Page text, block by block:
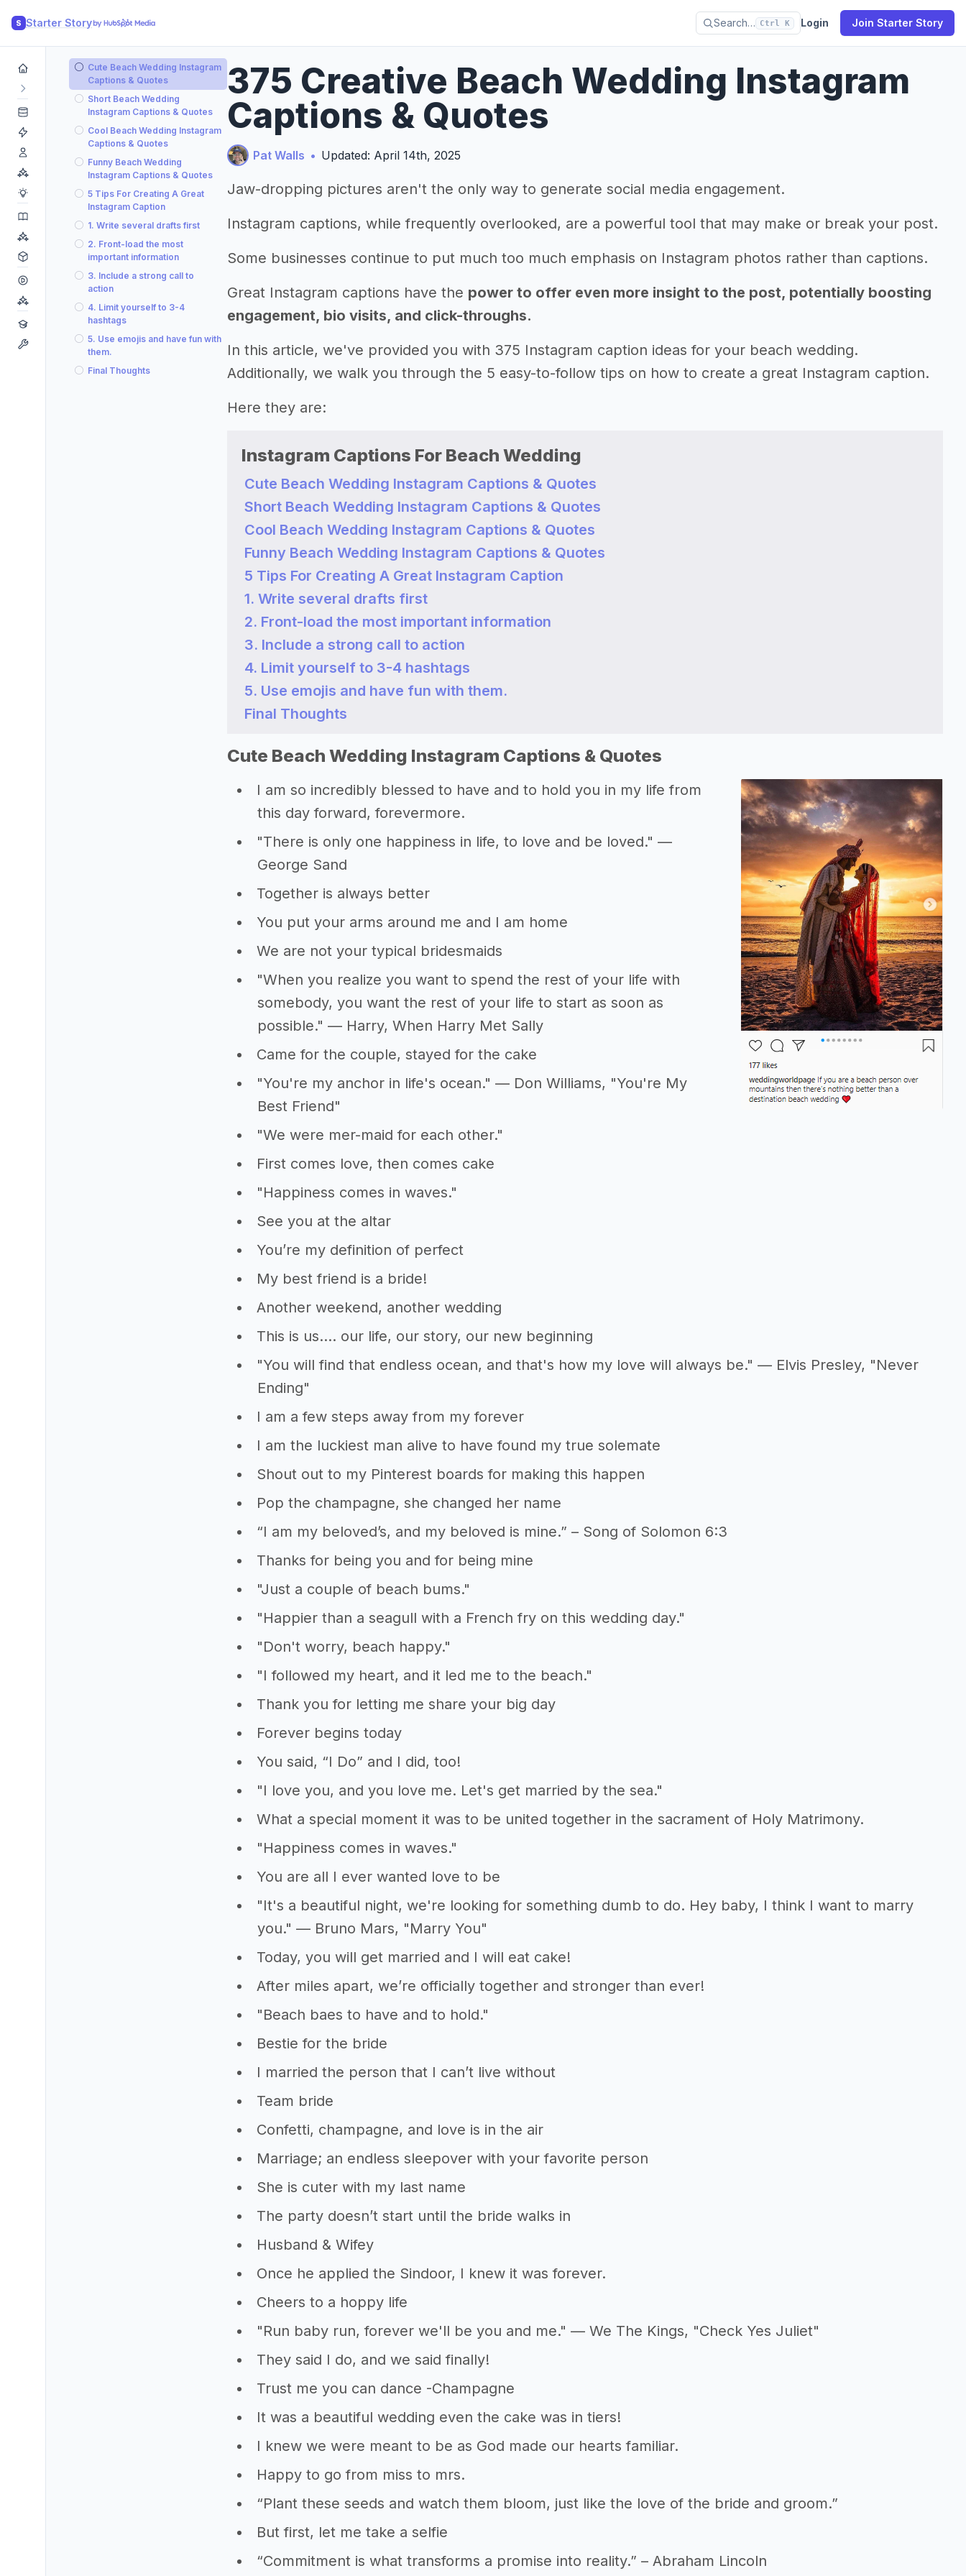
S Starter Story Search… Ctrl K Login Join Starter Story
Cute Beach Wedding Instagram
Captions & Quotes
Short Beach Wedding
Instagram Captions & Quotes
Cool Beach Wedding Instagram
Captions & Quotes
Funny Beach Wedding
Instagram Captions & Quotes
5 Tips For Creating A Great
Instagram Caption
1. Write several drafts first
2. Front-load the most
important information
3. Include a strong call to
action
4. Limit yourself to 3-4
hashtags
5. Use emojis and have fun with
them.
Final Thoughts
375 Creative Beach Wedding Instagram
Captions & Quotes
Pat Walls • Updated: April 14th, 2025
Jaw-dropping pictures aren't the only way to generate social media engagement.
Instagram captions, while frequently overlooked, are a powerful tool that may make or break your post.
Some businesses continue to put much too much emphasis on Instagram photos rather than captions.
Great Instagram captions have the power to offer even more insight to the post, potentially boosting
engagement, bio visits, and click-throughs.
In this article, we've provided you with 375 Instagram caption ideas for your beach wedding.
Additionally, we walk you through the 5 easy-to-follow tips on how to create a great Instagram caption.
Here they are:
Instagram Captions For Beach Wedding
Cute Beach Wedding Instagram Captions & Quotes
Short Beach Wedding Instagram Captions & Quotes
Cool Beach Wedding Instagram Captions & Quotes
Funny Beach Wedding Instagram Captions & Quotes
5 Tips For Creating A Great Instagram Caption
1. Write several drafts first
2. Front-load the most important information
3. Include a strong call to action
4. Limit yourself to 3-4 hashtags
5. Use emojis and have fun with them.
Final Thoughts
Cute Beach Wedding Instagram Captions & Quotes
I am so incredibly blessed to have and to hold you in my life from
this day forward, forevermore.
"There is only one happiness in life, to love and be loved." —
George Sand
Together is always better
You put your arms around me and I am home
We are not your typical bridesmaids
"When you realize you want to spend the rest of your life with
somebody, you want the rest of your life to start as soon as
possible." — Harry, When Harry Met Sally
Came for the couple, stayed for the cake
"You're my anchor in life's ocean." — Don Williams, "You're My
Best Friend"
"We were mer-maid for each other."
First comes love, then comes cake
"Happiness comes in waves."
See you at the altar
You’re my definition of perfect
My best friend is a bride!
Another weekend, another wedding
This is us…. our life, our story, our new beginning
"You will find that endless ocean, and that's how my love will always be." — Elvis Presley, "Never
Ending"
I am a few steps away from my forever
I am the luckiest man alive to have found my true solemate
Shout out to my Pinterest boards for making this happen
Pop the champagne, she changed her name
“I am my beloved’s, and my beloved is mine.” – Song of Solomon 6:3
Thanks for being you and for being mine
"Just a couple of beach bums."
"Happier than a seagull with a French fry on this wedding day."
"Don't worry, beach happy."
"I followed my heart, and it led me to the beach."
Thank you for letting me share your big day
Forever begins today
You said, “I Do” and I did, too!
"I love you, and you love me. Let's get married by the sea."
What a special moment it was to be united together in the sacrament of Holy Matrimony.
"Happiness comes in waves."
You are all I ever wanted love to be
"It's a beautiful night, we're looking for something dumb to do. Hey baby, I think I want to marry
you." — Bruno Mars, "Marry You"
Today, you will get married and I will eat cake!
After miles apart, we’re officially together and stronger than ever!
"Beach baes to have and to hold."
Bestie for the bride
I married the person that I can’t live without
Team bride
Confetti, champagne, and love is in the air
Marriage; an endless sleepover with your favorite person
She is cuter with my last name
The party doesn’t start until the bride walks in
Husband & Wifey
Once he applied the Sindoor, I knew it was forever.
Cheers to a hoppy life
"Run baby run, forever we'll be you and me." — We The Kings, "Check Yes Juliet"
They said I do, and we said finally!
Trust me you can dance -Champagne
It was a beautiful wedding even the cake was in tiers!
I knew we were meant to be as God made our hearts familiar.
Happy to go from miss to mrs.
“Plant these seeds and watch them bloom, just like the love of the bride and groom.”
But first, let me take a selfie
“Commitment is what transforms a promise into reality.” – Abraham Lincoln